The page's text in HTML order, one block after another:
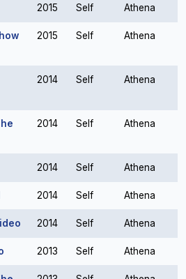
2015 Self Athena
2015 Self Athena
2014 Self Athena
2014 Self Athena
2014 Self Athena
2014 Self Athena
2014 Self Athena
2013 Self Athena